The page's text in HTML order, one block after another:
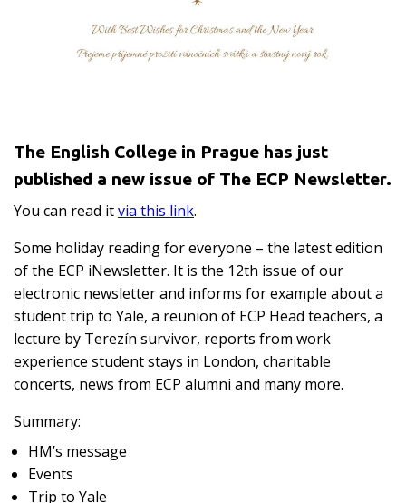
The English College in Prague has just
published a new issue of The ECP Newsletter.
You can read itvia this link.
Some holiday reading for everyone – the latest edition
of the ECP iNewsletter. It is the 12th issue of our
electronic newsletter and informs for example about a
student trip to Yale, a reunion of ECP Head teachers, a
lecture by Terezín survivor, reports from work
experience student stays in London, charitable
concerts, news from ECP alumni and many more.
Summary:
HM’s message
Events
Trip to Yale